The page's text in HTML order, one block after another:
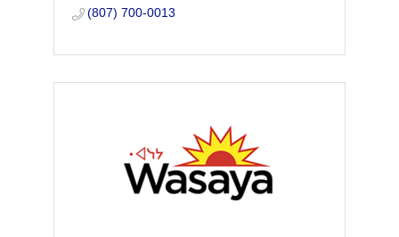
(807) 700-0013